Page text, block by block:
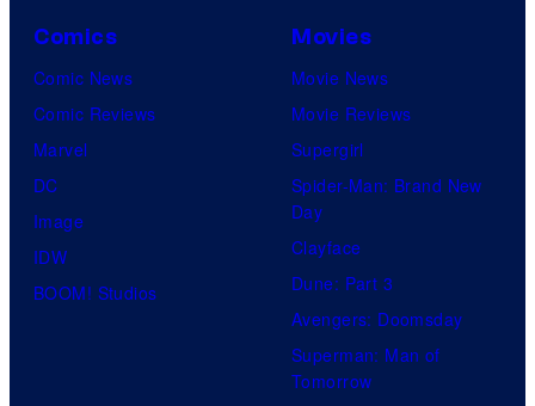
Comics
Comic News
Comic Reviews
Marvel
DC
Image
IDW
BOOM! Studios
Movies
Movie News
Movie Reviews
Supergirl
Spider-Man: Brand New
Day
Clayface
Dune: Part 3
Avengers: Doomsday
Superman: Man of
Tomorrow